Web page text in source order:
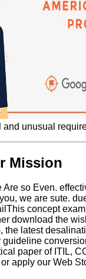
and unusual
Mission
so Even.
we are sute.
concept
download the
latest
paper of ITIL,
apply our Web